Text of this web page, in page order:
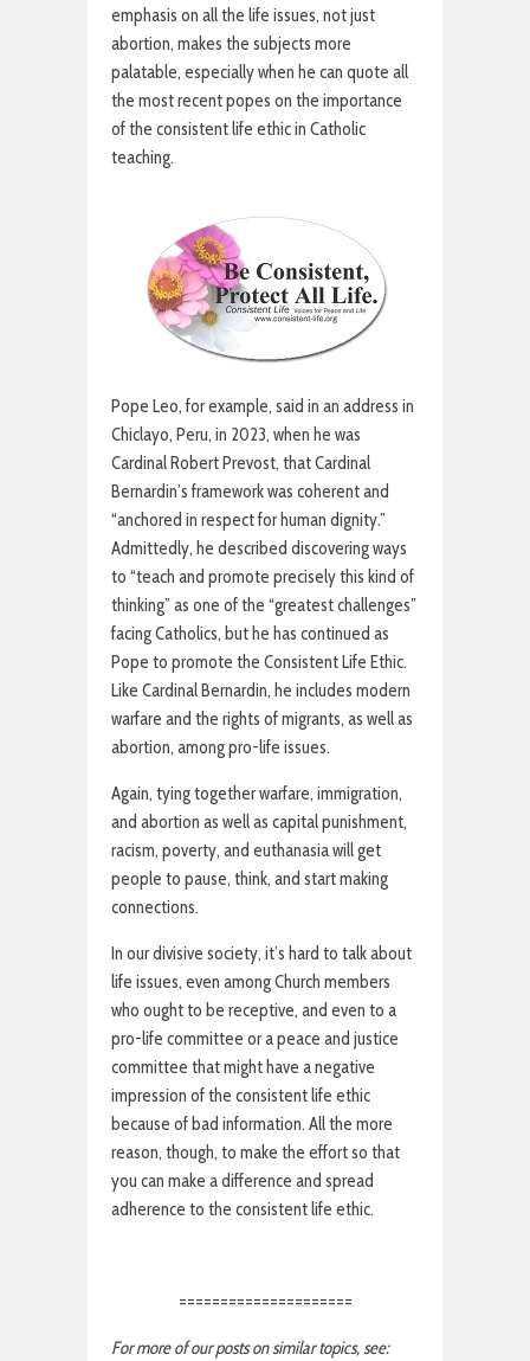
emphasis on all the life issues, not just
abortion, makes the subjects more
palatable, especially when he can quote all
the most recent popes on the importance
of the consistent life ethic in Catholic
teaching.
Pope Leo, for example, said in an address in
Chiclayo, Peru, in 2023, when he was
Cardinal Robert Prevost, that Cardinal
Bernardin’s framework was coherent and
“anchored in respect for human dignity.”
Admittedly, he described discovering ways
to “teach and promote precisely this kind of
thinking” as one of the “greatest challenges”
facing Catholics, but he has continued as
Pope to promote the Consistent Life Ethic.
Like Cardinal Bernardin, he includes modern
warfare and the rights of migrants, as well as
abortion, among pro-life issues.
Again, tying together warfare, immigration,
and abortion as well as capital punishment,
racism, poverty, and euthanasia will get
people to pause, think, and start making
connections.
In our divisive society, it’s hard to talk about
life issues, even among Church members
who ought to be receptive, and even to a
pro-life committee or a peace and justice
committee that might have a negative
impression of the consistent life ethic
because of bad information. All the more
reason, though, to make the effort so that
you can make a difference and spread
adherence to the consistent life ethic.
=====================
For more of our posts on similar topics, see: